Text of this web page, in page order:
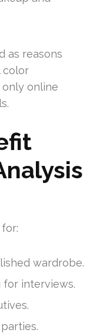
as reasons
color
online
wardrobe.
for interviews.